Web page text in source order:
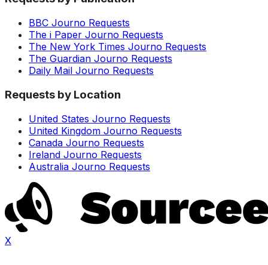
BBC Journo Requests
The i Paper Journo Requests
The New York Times Journo Requests
The Guardian Journo Requests
Daily Mail Journo Requests
Requests by Location
United States Journo Requests
United Kingdom Journo Requests
Canada Journo Requests
Ireland Journo Requests
Australia Journo Requests
X